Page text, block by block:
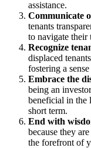
assistance.
Communicate
tenants
to navigate their
Recognize
displaced
fostering a
Embrace the
being an
beneficial in the
short term.
End with
because they
the forefront of